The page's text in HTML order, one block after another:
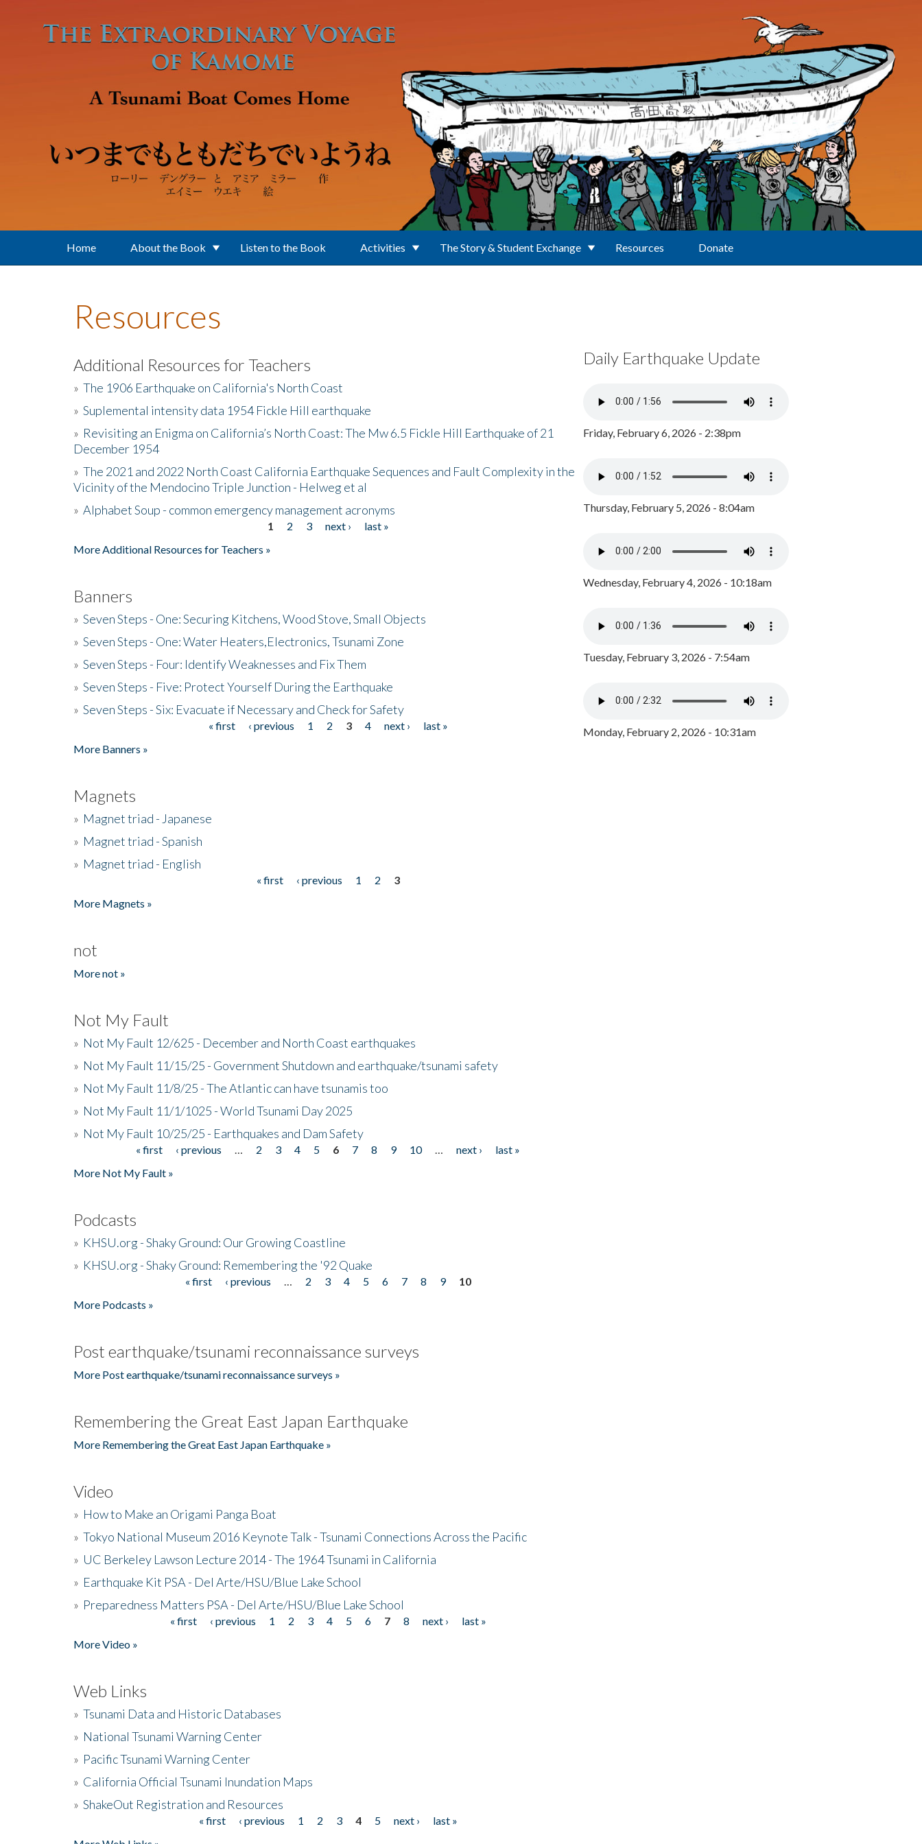
Home About the Book Listen to the Book Activities The Story & Student Exchange Resources Donate
Resources
Additional Resources for Teachers
» The 1906 Earthquake on California's North Coast
» Suplemental intensity data 1954 Fickle Hill earthquake
» Revisiting an Enigma on California’s North Coast: The Mw 6.5 Fickle Hill Earthquake of 21
December 1954
» The 2021 and 2022 North Coast California Earthquake Sequences and Fault Complexity in the
Vicinity of the Mendocino Triple Junction - Helweg et al
» Alphabet Soup - common emergency management acronyms
1 2 3 next ›
last »
More Additional Resources for Teachers »
Banners
» Seven Steps - One: Securing Kitchens, Wood Stove, Small Objects
» Seven Steps - One: Water Heaters,Electronics, Tsunami Zone
» Seven Steps - Four: Identify Weaknesses and Fix Them
» Seven Steps - Five: Protect Yourself During the Earthquake
» Seven Steps - Six: Evacuate if Necessary and Check for Safety
« first ‹ previous 1 2 3 4 next ›
last »
More Banners »
Magnets
» Magnet triad - Japanese
» Magnet triad - Spanish
» Magnet triad - English
« first ‹ previous 1 2
3
More Magnets »
not
More not »
Not My Fault
» Not My Fault 12/625 - December and North Coast earthquakes
» Not My Fault 11/15/25 - Government Shutdown and earthquake/tsunami safety
» Not My Fault 11/8/25 - The Atlantic can have tsunamis too
» Not My Fault 11/1/1025 - World Tsunami Day 2025
» Not My Fault 10/25/25 - Earthquakes and Dam Safety
« first ‹ previous 2 3 4 5 6 7 8 9 10 next ›
last »
More Not My Fault »
Podcasts
» KHSU.org - Shaky Ground: Our Growing Coastline
» KHSU.org - Shaky Ground: Remembering the '92 Quake
« first ‹ previous 2 3 4 5 6 7 8 9
10
More Podcasts »
Post earthquake/tsunami reconnaissance surveys
More Post earthquake/tsunami reconnaissance surveys »
Remembering the Great East Japan Earthquake
More Remembering the Great East Japan Earthquake »
Video
» How to Make an Origami Panga Boat
» Tokyo National Museum 2016 Keynote Talk - Tsunami Connections Across the Pacific
» UC Berkeley Lawson Lecture 2014 - The 1964 Tsunami in California
» Earthquake Kit PSA - Del Arte/HSU/Blue Lake School
» Preparedness Matters PSA - Del Arte/HSU/Blue Lake School
« first ‹ previous 1 2 3 4 5 6 7 8 next ›
last »
More Video »
Web Links
» Tsunami Data and Historic Databases
» National Tsunami Warning Center
» Pacific Tsunami Warning Center
» California Official Tsunami Inundation Maps
» ShakeOut Registration and Resources
« first ‹ previous 1 2 3 4 5 next ›
last »
Daily Earthquake Update
Friday, February 6, 2026 - 2:38pm
Thursday, February 5, 2026 - 8:04am
Wednesday, February 4, 2026 - 10:18am
Tuesday, February 3, 2026 - 7:54am
Monday, February 2, 2026 - 10:31am